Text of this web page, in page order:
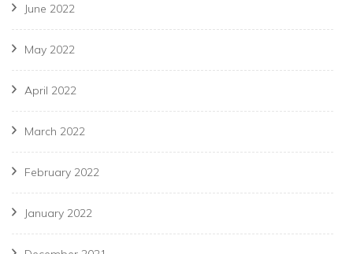
June 2022
May 2022
April 2022
March 2022
February 2022
January 2022